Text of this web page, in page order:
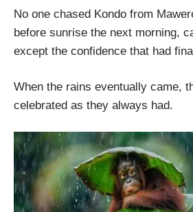
No one chased Kondo from
before sunrise the next morning,
except the confidence that had
When the rains eventually came,
celebrated as they always had.